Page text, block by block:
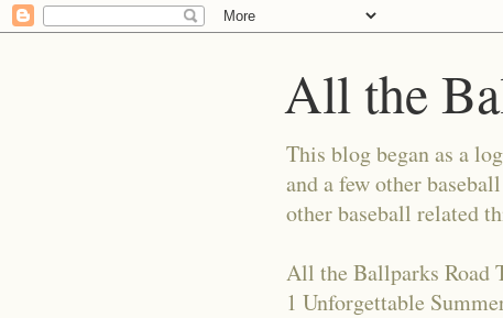
All the
This blog began as a
and a few other
other baseball related
All the Ballparks Road
1 Unforgettable